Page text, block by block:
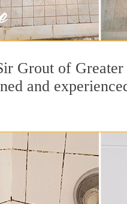
Grout of Greater
and